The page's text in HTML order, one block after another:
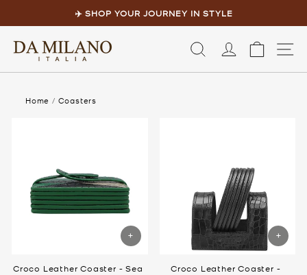
✈️ SHOP YOUR JOURNEY IN STYLE
LOG INCART
Home / Coasters
Croco Leather Coaster - Sea
Croco Leather Coaster -